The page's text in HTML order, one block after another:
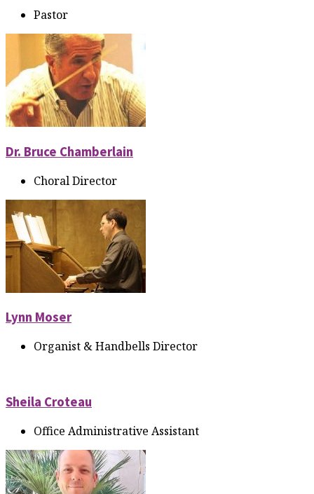
Pastor
Dr. Bruce Chamberlain
Choral Director
Lynn Moser
Organist & Handbells Director
Sheila Croteau
Office Administrative Assistant